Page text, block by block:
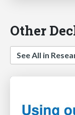
Other
See All in